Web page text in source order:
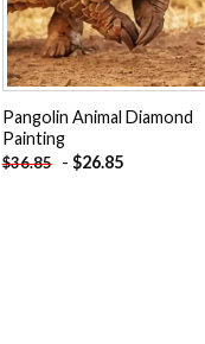
Pangolin Animal Diamond
Painting
$36.85 - $26.85